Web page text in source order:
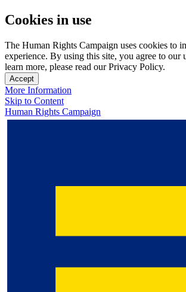
Cookies in use
The Human Rights Campaign uses cookies to
experience. By using this site, you agree to our
learn more, please read our Privacy Policy.
Accept
More Information
Skip to Content
Human Rights Campaign